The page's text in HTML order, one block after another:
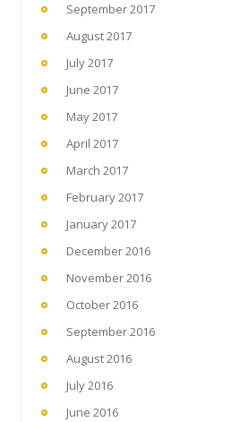
September 2017
August 2017
July 2017
June 2017
May 2017
April 2017
March 2017
February 2017
January 2017
December 2016
November 2016
October 2016
September 2016
August 2016
July 2016
June 2016